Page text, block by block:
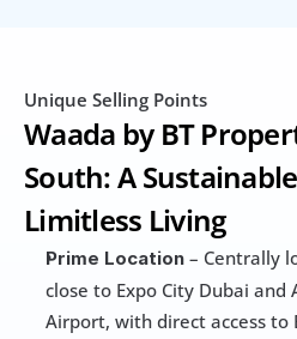
Unique Selling Points
Waada by BT
South: A
Limitless Living
Prime Location – Centrally
close to Expo City Dubai
Airport, with direct access to